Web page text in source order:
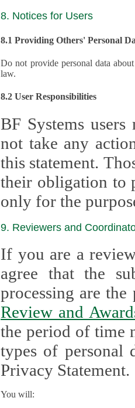
8. Notices for Users
8.1 Providing Others' Personal
Do not provide personal data about
law.
8.2 User Responsibilities
BF Systems
not take any actions to
this statement.
their obligation to process the
only for the
9. Reviewers and
If you are a
agree that the
Review and
the period of time necessary
types of personal
Privacy Statement.
You will: